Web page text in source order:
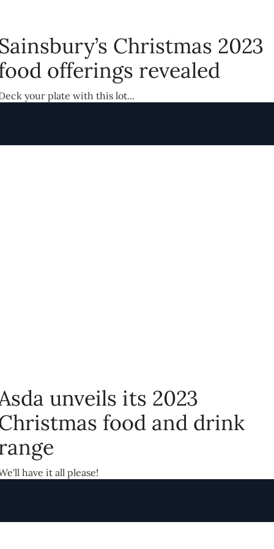
Christmas 2023
offerings revealed
your plate with this lot...
unveils its 2023
food and drink
have it all please!